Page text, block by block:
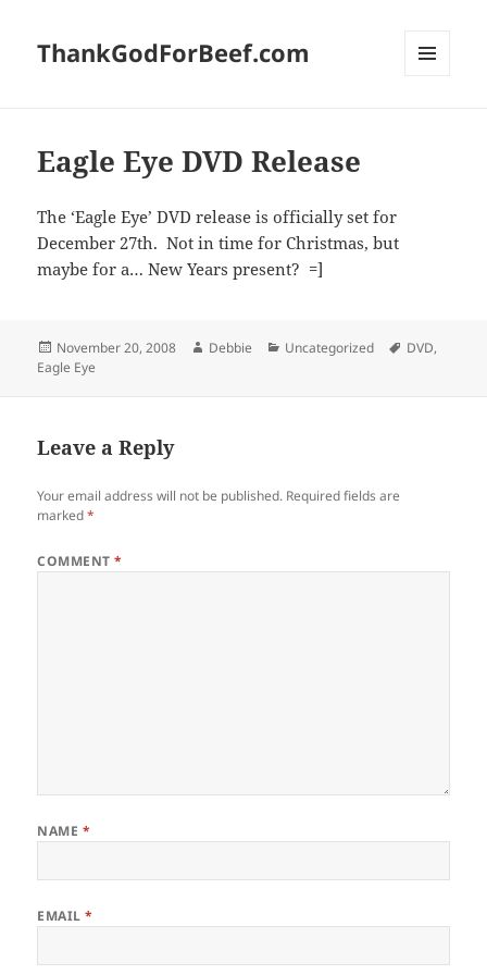
ThankGodForBeef.com
Eagle Eye DVD Release
The ‘Eagle Eye’ DVD release is officially set for
December 27th. Not in time for Christmas, but
maybe for a… New Years present? =]
Posted
on
November 20, 2008 Author
Debbie Categories
Uncategorized Tags
DVD,
Eagle Eye
Leave a Reply
Your email address will not be published. Required fields are
marked*
COMMENT*
NAME *
EMAIL*